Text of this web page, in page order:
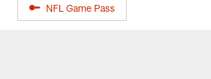
NFL Game Pass